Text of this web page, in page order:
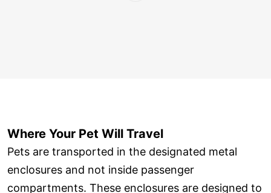
Where Your Pet Will Travel
Pets are transported in the designated metal
enclosures and not inside passenger
compartments. These enclosures are designed to